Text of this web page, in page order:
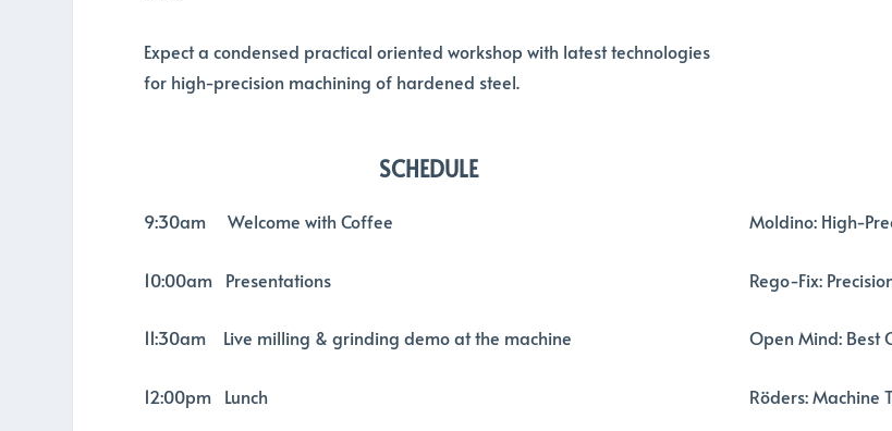
Expect a condensed practical oriented workshop with latest technologies
for high-precision machining of hardened steel.
SCHEDULE
9:30am Welcome with Coffee
10:00am Presentations
11:30am Live milling & grinding demo at the machine
12:00pm Lunch
Moldino: High-
Rego-Fix:
Open Mind: Best
Röders: Machine